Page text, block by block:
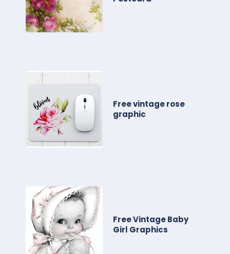
Free vintage rose
graphic
Free Vintage Baby
Girl Graphics